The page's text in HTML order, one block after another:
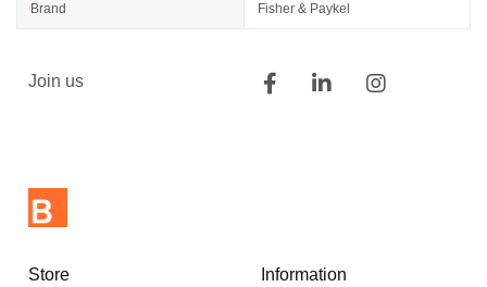
Brand Fisher & Paykel
Join us
Store Information